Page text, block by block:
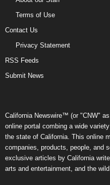
Terms of Use
Contact Us
Privacy Statement
RSS Feeds
Submit News
California Newswire™ (or "CNW"
online portal combing a wide
the state of California. This online
companies, products, people, and
exclusive articles by California
arts and entertainment, and the